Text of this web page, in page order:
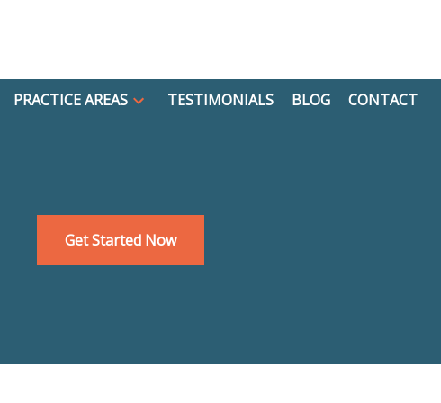
PRACTICE AREAS TESTIMONIALS BLOG CONTACT
Get Started Now